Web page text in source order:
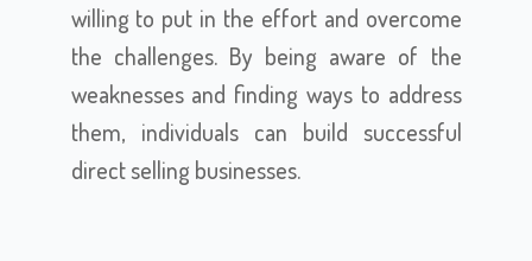
willing to put in the effort and overcome
the challenges. By being aware of the
weaknesses and finding ways to address
them, individuals can build successful
direct selling businesses.